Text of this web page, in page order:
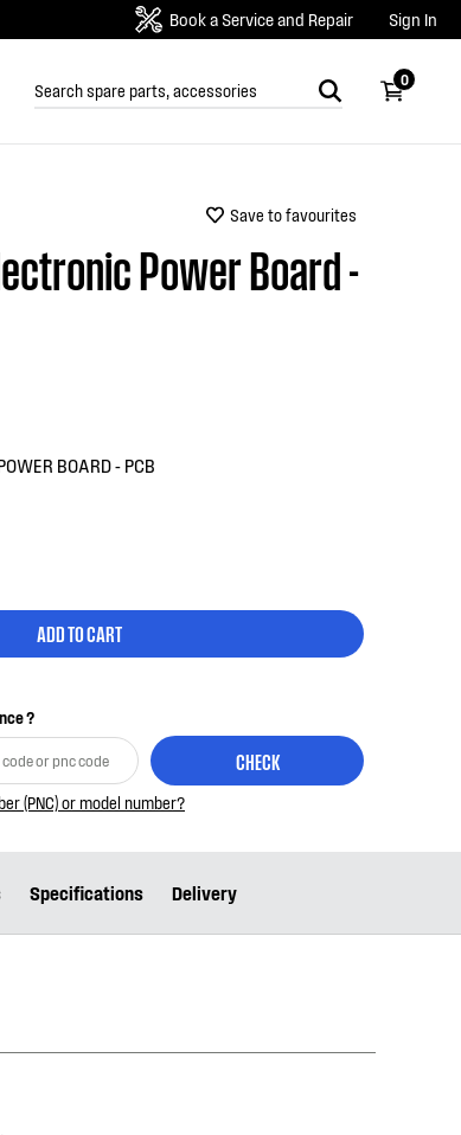
Book a Service and Repair Sign In
0
Save to favourites
Power Board -
BOARD - PCB
ADD TO CART
?
CHECK
(PNC) or model number?
Specifications Delivery